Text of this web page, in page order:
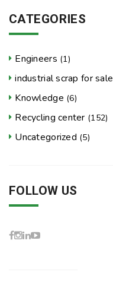
CATEGORIES
Engineers (1)
industrial scrap for sale
Knowledge (6)
Recycling center (152)
Uncategorized (5)
FOLLOW US